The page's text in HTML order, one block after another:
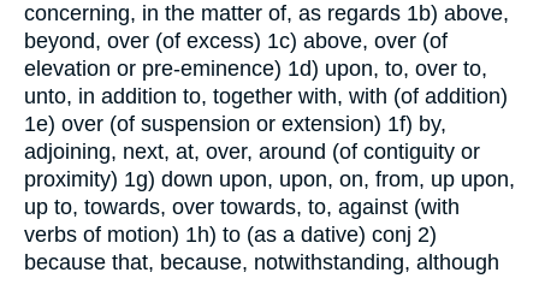
concerning, in the matter of, as regards 1b) above,
beyond, over (of excess) 1c) above, over (of
elevation or pre-eminence) 1d) upon, to, over to,
unto, in addition to, together with, with (of addition)
1e) over (of suspension or extension) 1f) by,
adjoining, next, at, over, around (of contiguity or
proximity) 1g) down upon, upon, on, from, up upon,
up to, towards, over towards, to, against (with
verbs of motion) 1h) to (as a dative) conj 2)
because that, because, notwithstanding, although